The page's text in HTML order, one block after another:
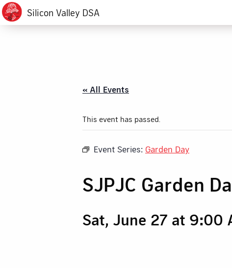
Silicon Valley DSA
« All Events
This event has passed.
Event Series: Garden Day
SJPJC Garden
Sat, June 27 at 9:00